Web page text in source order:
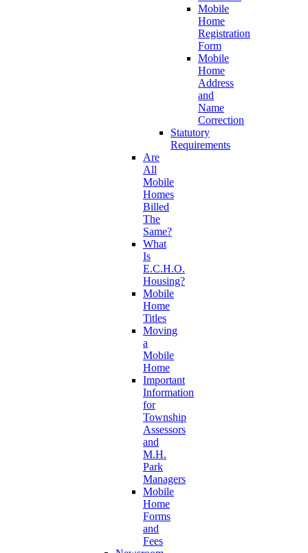
Mobile
Home
Registration
Form
Mobile
Home
Address
and
Name
Correction
Statutory
Requirements
Are
All
Mobile
Homes
Billed
The
Same?
What
Is
E.C.H.O.
Housing?
Mobile
Home
Titles
Moving
a
Mobile
Home
Important
Information
for
Township
Assessors
and
M.H.
Park
Managers
Mobile
Home
Forms
and
Fees